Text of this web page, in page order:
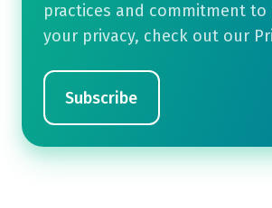
practices and commitment
your privacy, check out our